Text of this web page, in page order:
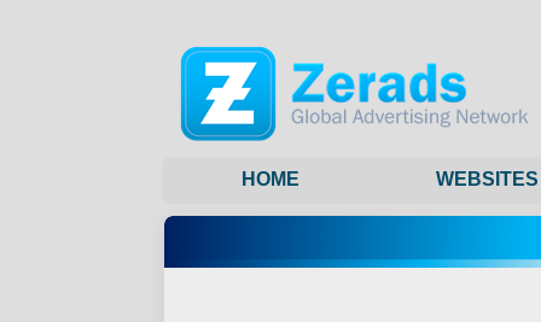
HOME WEBSITES